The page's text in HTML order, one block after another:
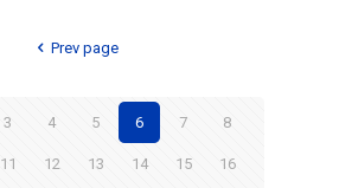
Prev page
3 4 5 6 7 8
11 12 13 14 15 16